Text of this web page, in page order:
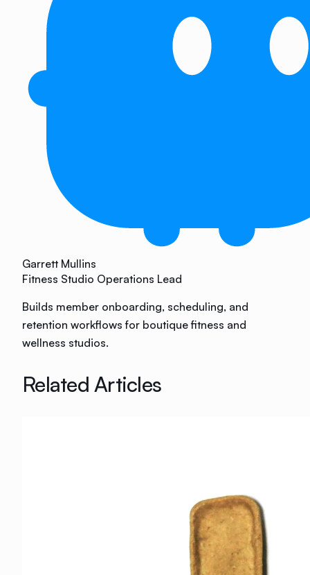
Garrett Mullins
Fitness Studio Operations Lead
Builds member onboarding, scheduling, and
retention workflows for boutique fitness and
wellness studios.
Related Articles